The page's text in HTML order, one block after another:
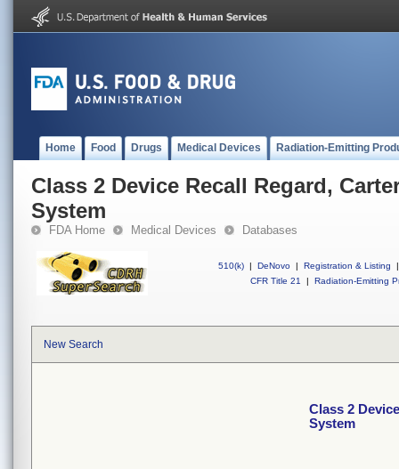
Home Food Drugs Medical Devices Radiation-Emitting
Class 2 Device Recall Regard,
System
FDA Home Medical Devices Databases
510(k) | DeNovo | Registration & Listing
|
CFR Title 21
| Radiation-Emitting
New Search
Class 2
System